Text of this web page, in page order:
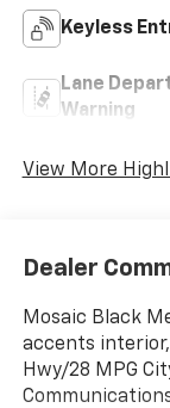
Keyless
Lane
Warning
View More
Dealer
Mosaic Black
accents interior,
Hwy/28 MPG